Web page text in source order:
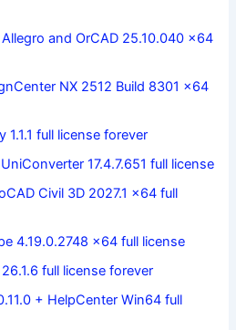
and OrCAD 25.10.040 x64
NX 2512 Build 8301 x64
full license forever
17.4.7.651 full license
Civil 3D 2027.1 x64 full
4.19.0.2748 x64 full license
full license forever
+ HelpCenter Win64 full